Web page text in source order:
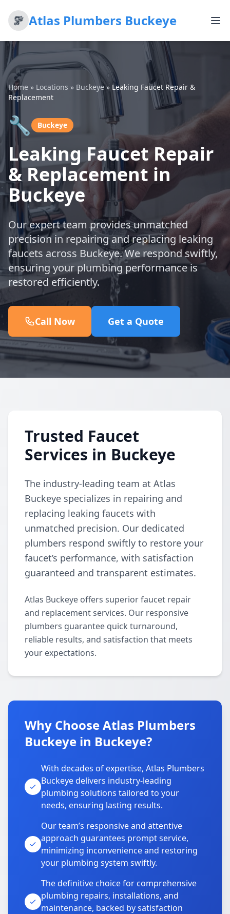
Atlas Plumbers Buckeye
Home » Locations » Buckeye» Leaking Faucet Repair &
Replacement
🔧 Buckeye
Leaking Faucet Repair
& Replacement in
Buckeye
Our expert team provides unmatched
precision in repairing and replacing leaking
faucets across Buckeye. We respond swiftly,
ensuring your plumbing performance is
restored efficiently.
Call Now Get a Quote
Trusted Faucet
Services in Buckeye
The industry-leading team at Atlas
Buckeye specializes in repairing and
replacing leaking faucets with
unmatched precision. Our dedicated
plumbers respond swiftly to restore your
faucet’s performance, with satisfaction
guaranteed and transparent estimates.
Atlas Buckeye offers superior faucet repair
and replacement services. Our responsive
plumbers guarantee quick turnaround,
reliable results, and satisfaction that meets
your expectations.
Why Choose Atlas Plumbers
Buckeye in Buckeye?
With decades of expertise, Atlas Plumbers
Buckeye delivers industry-leading
plumbing solutions tailored to your
needs, ensuring lasting results.
Our team’s responsive and attentive
approach guarantees prompt service,
minimizing inconvenience and restoring
your plumbing system swiftly.
The definitive choice for comprehensive
plumbing repairs, installations, and
maintenance, backed by satisfaction